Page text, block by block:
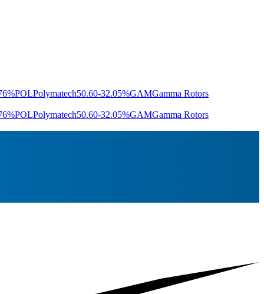
POLPolymatech50.60-32.05%GAMGamma Rotors
POLPolymatech50.60-32.05%GAMGamma Rotors